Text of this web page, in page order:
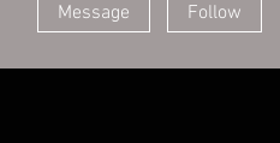
Message Follow